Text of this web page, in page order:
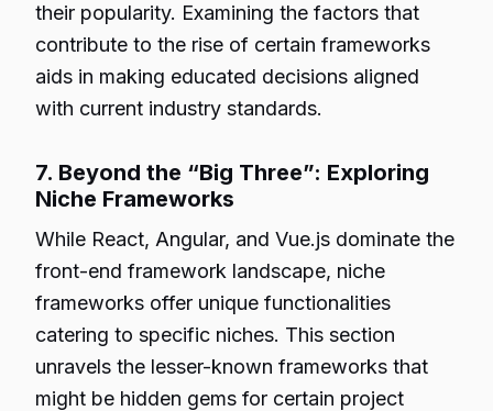
their popularity. Examining the factors that
contribute to the rise of certain frameworks
aids in making educated decisions aligned
with current industry standards.
7. Beyond the “Big Three”: Exploring
Niche Frameworks
While React, Angular, and Vue.js dominate the
front-end framework landscape, niche
frameworks offer unique functionalities
catering to specific niches. This section
unravels the lesser-known frameworks that
might be hidden gems for certain project